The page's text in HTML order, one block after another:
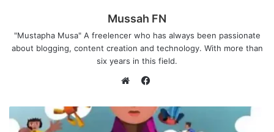
Mussah FN
"Mustapha Musa" A freelencer who has always been passionate
about blogging, content creation and technology. With more than
six years in this field.
e
b
c
e